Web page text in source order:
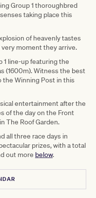
Group 1 thoroughbred
taking place this
of heavenly tastes
moment they arrive.
1 line-up featuring the
(1600m). Witness the best
Winning Post in this
entertainment after the
of the day on the Front
The Roof Garden.
all three race days in
prizes, with a total
out more below.